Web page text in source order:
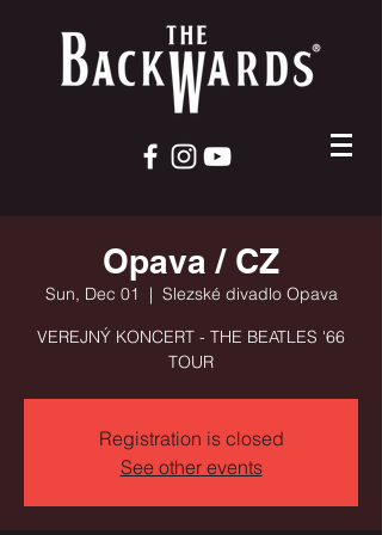
Opava / CZ
Sun, Dec 01
  |
Slezské divadlo Opava
VEREJNÝ KONCERT - THE BEATLES '66
TOUR
Registration is closed
See other events